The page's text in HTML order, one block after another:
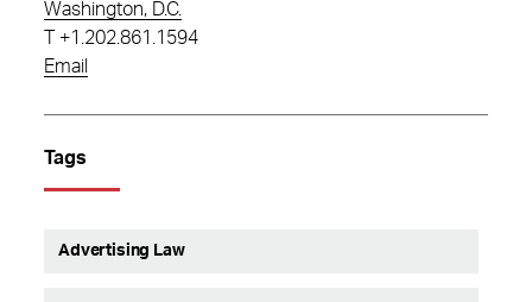
Washington, D.C.
+1.202.861.1594
Email
Tags
Advertising Law